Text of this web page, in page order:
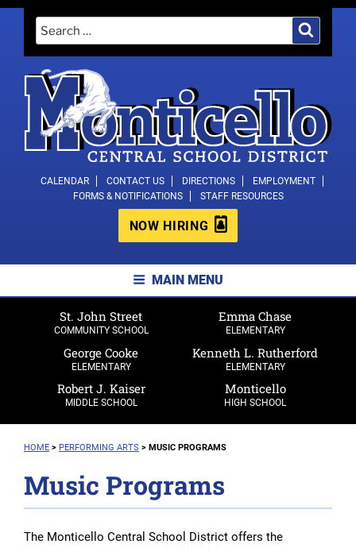
content
for:
MONTICELLO CENTRAL SCHOOL
DISTRICT
CALENDAR CONTACT US DIRECTIONS
EMPLOYMENT
FORMS & NOTIFICATIONS
STAFF RESOURCES
NOW HIRING
MAIN MENU
St. John Street
COMMUNITY SCHOOL
Emma Chase
ELEMENTARY
George Cooke
ELEMENTARY
Kenneth L. Rutherford
ELEMENTARY
Robert J. Kaiser
MIDDLE SCHOOL
Monticello
HIGH SCHOOL
HOME > PERFORMING ARTS > MUSIC PROGRAMS
Music Programs
The Monticello Central School District offers the